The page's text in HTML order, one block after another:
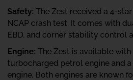
Safety: The Zest received a 4-
NCAP crash test. It comes with
EBD, and corner stability control
Engine: The Zest is available with
turbocharged petrol engine and a
engine. Both engines are known